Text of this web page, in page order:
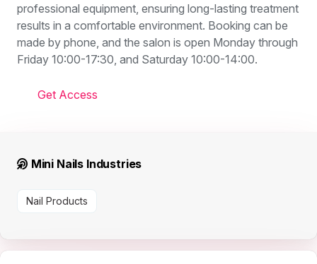
professional equipment, ensuring long-lasting treatment
results in a comfortable environment. Booking can be
made by phone, and the salon is open Monday through
Friday 10:00-17:30, and Saturday 10:00-14:00.
Get Access
Mini Nails Industries
Nail Products